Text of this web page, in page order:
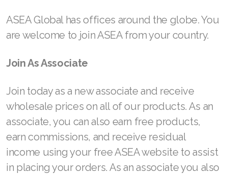
ASEA Global has offices around the globe. You
are welcome to join ASEA from your country.
Join As Associate
Join today as a new associate and receive
wholesale prices on all of our products. As an
associate, you can also earn free products,
earn commissions, and receive residual
income using your free ASEA website to assist
in placing your orders. As an associate you also